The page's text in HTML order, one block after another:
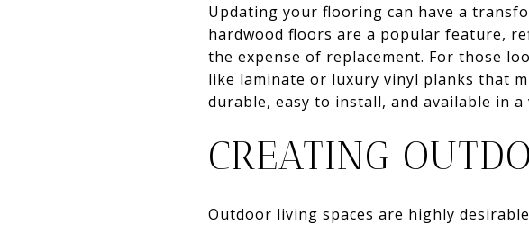
Updating your flooring can have a
hardwood floors are a popular feature,
the expense of replacement. For those
like laminate or luxury vinyl planks that
durable, easy to install, and available in
CREATING
Outdoor living spaces are highly